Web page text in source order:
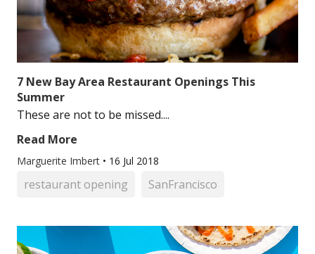
7 New Bay Area Restaurant Openings This
Summer
These are not to be missed....
Read More
Marguerite Imbert • 16 Jul 2018
restaurant opening SanFrancisco